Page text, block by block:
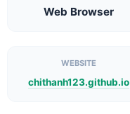
Web Browser
WEBSITE
chithanh123.github.io